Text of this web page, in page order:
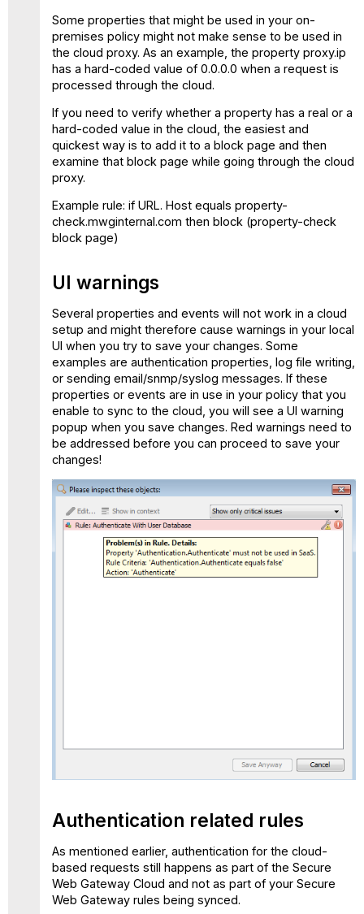
Some properties that might be used in your on-
premises policy might not make sense to be used in
the cloud proxy. As an example, the property proxy.ip
has a hard-coded value of 0.0.0.0 when a request is
processed through the cloud.
If you need to verify whether a property has a real or a
hard-coded value in the cloud, the easiest and
quickest way is to add it to a block page and then
examine that block page while going through the cloud
proxy.
Example rule: if URL. Host equals property-
check.mwginternal.com then block (property-check
block page)
UI warnings
Several properties and events will not work in a cloud
setup and might therefore cause warnings in your local
UI when you try to save your changes. Some
examples are authentication properties, log file writing,
or sending email/snmp/syslog messages. If these
properties or events are in use in your policy that you
enable to sync to the cloud, you will see a UI warning
popup when you save changes. Red warnings need to
be addressed before you can proceed to save your
changes!
Authentication related rules
As mentioned earlier, authentication for the cloud-
based requests still happens as part of the Secure
Web Gateway Cloud and not as part of your Secure
Web Gateway rules being synced.